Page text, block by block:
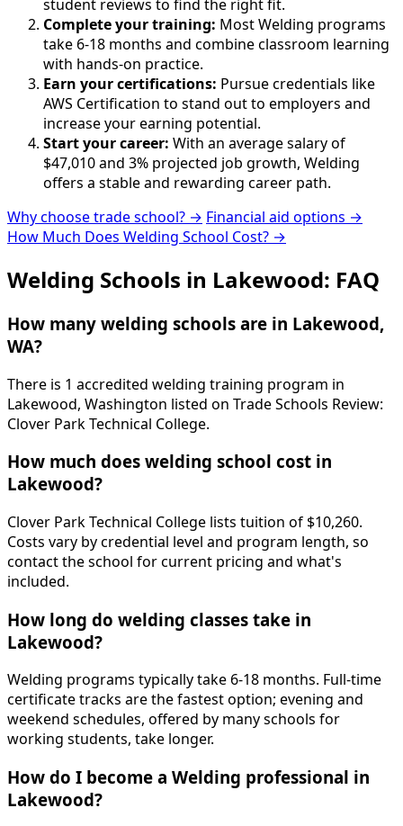
student reviews to find the right fit.
Complete your training: Most Welding programs
take 6-18 months and combine classroom learning
with hands-on practice.
Earn your certifications: Pursue credentials like
AWS Certification to stand out to employers and
increase your earning potential.
Start your career: With an average salary of
$47,010 and 3% projected job growth, Welding
offers a stable and rewarding career path.
Why choose trade school? → Financial aid options →
How Much Does Welding School Cost? →
Welding Schools in Lakewood: FAQ
How many welding schools are in Lakewood,
WA?
There is 1 accredited welding training program in
Lakewood, Washington listed on Trade Schools Review:
Clover Park Technical College.
How much does welding school cost in
Lakewood?
Clover Park Technical College lists tuition of $10,260.
Costs vary by credential level and program length, so
contact the school for current pricing and what's
included.
How long do welding classes take in
Lakewood?
Welding programs typically take 6-18 months. Full-time
certificate tracks are the fastest option; evening and
weekend schedules, offered by many schools for
working students, take longer.
How do I become a Welding professional in
Lakewood?